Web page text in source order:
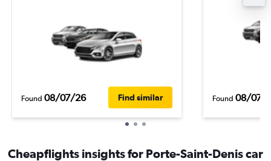
Found 08/07/26 Find similar Found 08/07/
Cheapflights insights for Porte-Saint-Denis car